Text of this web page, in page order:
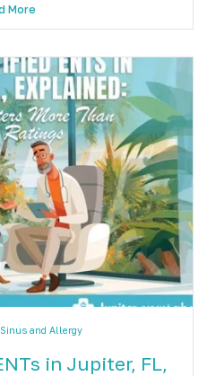
More
Sinus and Allergy
in Jupiter, FL,